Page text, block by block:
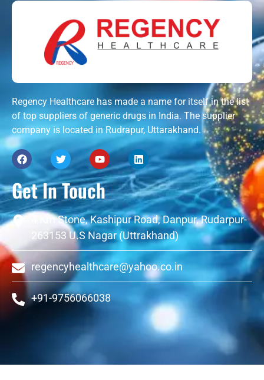
Regency Healthcare has made a name for itself in the list
of top suppliers of generic drugs in India. The supplier
company is located in Rudrapur, Uttarakhand.
Get In Touch
4 Km Stone, Kashipur Road, Danpur, Rudarpur-
263153 U.S Nagar (Uttrakhand)
regencyhealthcare@yahoo.co.in
+91-9756066038